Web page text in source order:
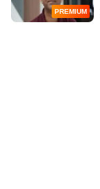
PREMIUM